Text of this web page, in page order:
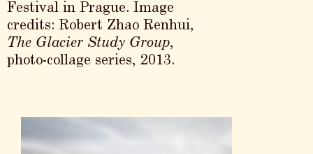
Festival in Prague. Image
credits: Robert Zhao Renhui,
The Glacier Study Group,
photo-collage series, 2013.